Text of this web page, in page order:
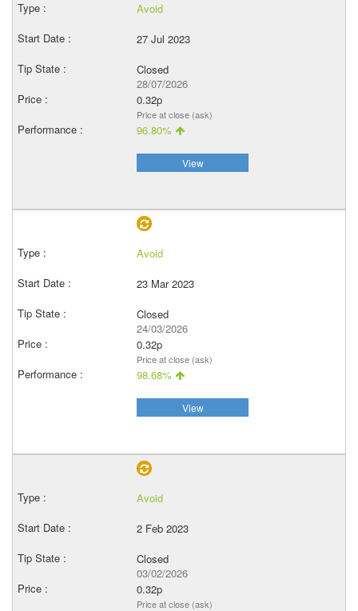
Avoid
27 Jul 2023
Closed
28/07/2026
0.32p
Price at close (ask)
96.80%
View
Avoid
23 Mar 2023
Closed
24/03/2026
0.32p
Price at close (ask)
98.68%
View
Avoid
2 Feb 2023
Closed
03/02/2026
0.32p
Price at close (ask)